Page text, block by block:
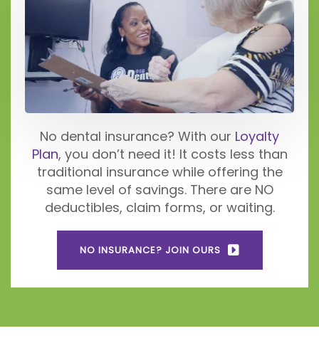
No dental insurance? With our Loyalty
Plan, you don’t need it! It costs less than
traditional insurance while offering the
same level of savings. There are NO
deductibles, claim forms, or waiting.
NO INSURANCE? JOIN OURS